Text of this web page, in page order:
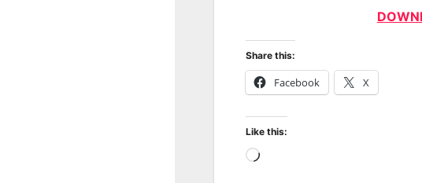
Share this:
Facebook X
Like this:
Loading…